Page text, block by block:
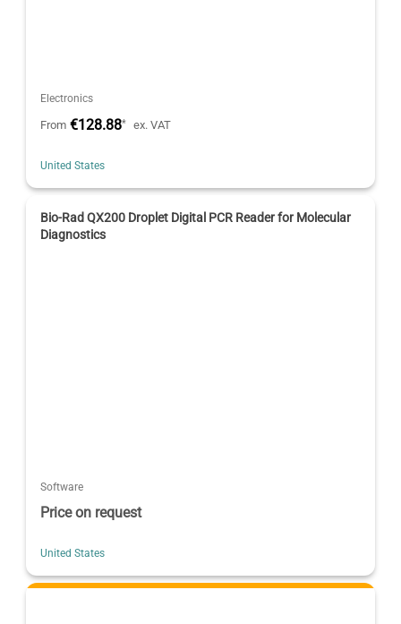
Electronics
From €128.88* ex. VAT
United States
Bio-Rad QX200 Droplet Digital PCR Reader for Molecular
Diagnostics
Software
Price on request
United States